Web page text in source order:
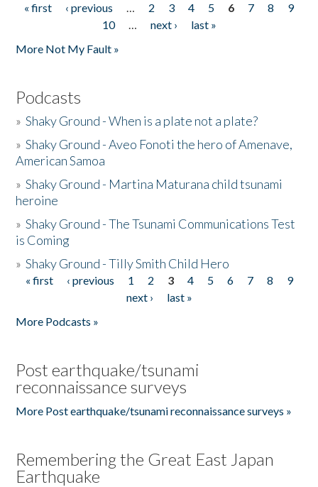
Pages
« first ‹ previous … 2 3 4 5 6 7 8
9
10
… next ›
last »
More Not My Fault »
Podcasts
»Shaky Ground - When is a plate not a plate?
»Shaky Ground - Aveo Fonoti the hero of Amenave,
American Samoa
»Shaky Ground - Martina Maturana child tsunami
heroine
»Shaky Ground - The Tsunami Communications Test
is Coming
»Shaky Ground - Tilly Smith Child Hero
Pages
« first ‹ previous 1 2 3 4 5 6 7 8
9
next ›
last »
More Podcasts »
Post earthquake/tsunami
reconnaissance surveys
More Post earthquake/tsunami reconnaissance surveys »
Remembering the Great East Japan
Earthquake